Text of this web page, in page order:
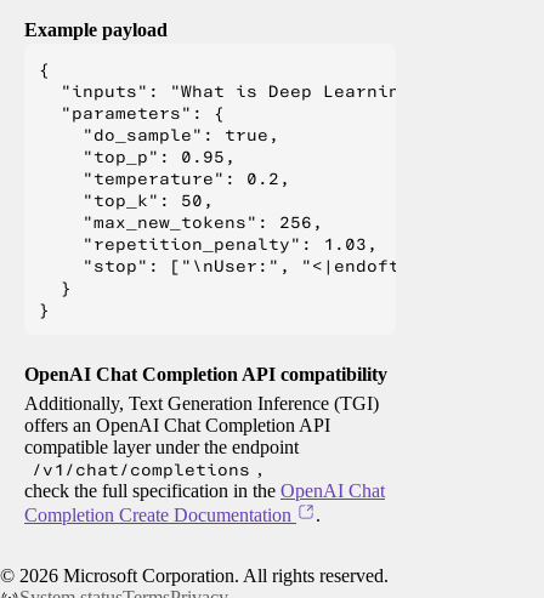
Example payload
{
  "inputs": "What is Deep Learning?",
  "parameters": {
    "do_sample": true,
    "top_p": 0.95,
    "temperature": 0.2,
    "top_k": 50,
    "max_new_tokens": 256,
    "repetition_penalty": 1.03,
"stop": ["\nUser:", "<|endoftext|>", "</
  }
OpenAI Chat Completion API compatibility
Additionally, Text Generation Inference (TGI)
offers an OpenAI Chat Completion API
compatible layer under the endpoint
/v1/chat/completions ,
check the full specification in the OpenAI Chat
Completion Create Documentation
.
© 2026 Microsoft Corporation. All rights reserved.